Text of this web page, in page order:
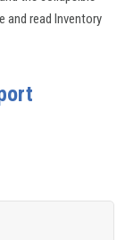
and read Inventory